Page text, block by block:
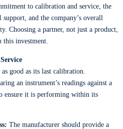
to calibration and service, the
and the company’s overall
Choosing a partner, not just a product,
this investment.
good as its last calibration.
an instrument’s readings against a
ensure it is performing within its
The manufacturer should provide a